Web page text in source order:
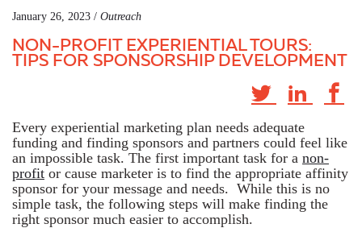
January 26, 2023 / Outreach
NON-PROFIT EXPERIENTIAL TOURS:
TIPS FOR SPONSORSHIP DEVELOPMENT
Every experiential marketing plan needs adequate
funding and finding sponsors and partners could feel like
an impossible task. The first important task for a non-
profit or cause marketer is to find the appropriate affinity
sponsor for your message and needs. While this is no
simple task, the following steps will make finding the
right sponsor much easier to accomplish.